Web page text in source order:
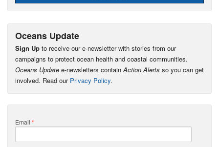
Oceans Update
Sign Up to receive our e-newsletter with stories from our
campaigns to protect ocean health and coastal communities.
Oceans Update e-newsletters containAction Alerts so you can get
involved. Read our Privacy Policy.
Email *